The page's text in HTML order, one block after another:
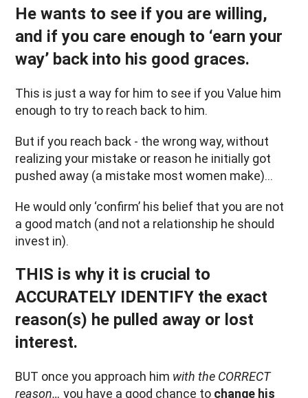
He wants to see if you are willing,
and if you care enough to ‘earn your
way’ back into his good graces.
This is just a way for him to see if you Value him
enough to try to reach back to him.
But if you reach back - the wrong way, without
realizing your mistake or reason he initially got
pushed away (a mistake most women make)…
He would only ‘confirm’ his belief that you are not
a good match (and not a relationship he should
invest in).
THIS is why it is crucial to
ACCURATELY IDENTIFY the exact
reason(s) he pulled away or lost
interest.
BUT once you approach him with the CORRECT
reason… you have a good chance to change his